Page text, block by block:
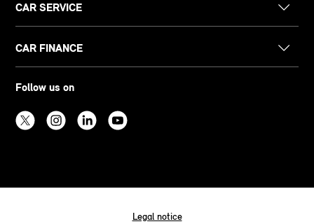
CAR SERVICE
CAR FINANCE
Follow us on
Legal notice